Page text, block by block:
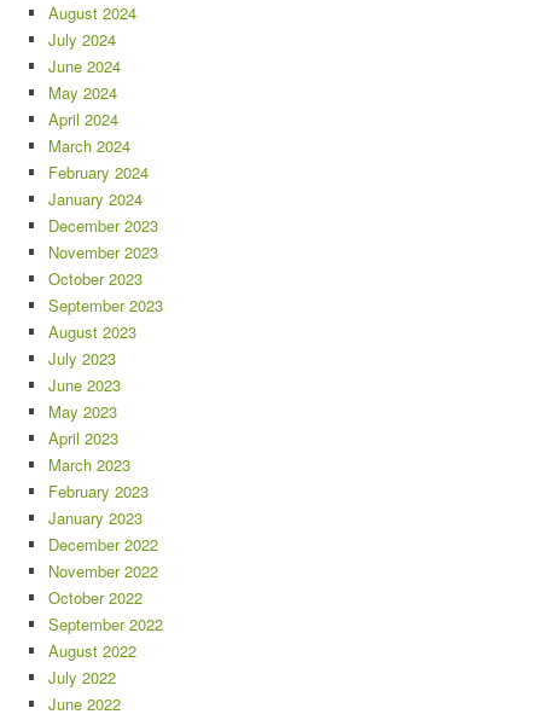
August 2024
July 2024
June 2024
May 2024
April 2024
March 2024
February 2024
January 2024
December 2023
November 2023
October 2023
September 2023
August 2023
July 2023
June 2023
May 2023
April 2023
March 2023
February 2023
January 2023
December 2022
November 2022
October 2022
September 2022
August 2022
July 2022
June 2022